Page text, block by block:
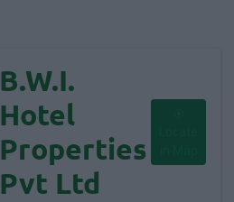
B.W.I.
Hotel
Properties
Pvt Ltd